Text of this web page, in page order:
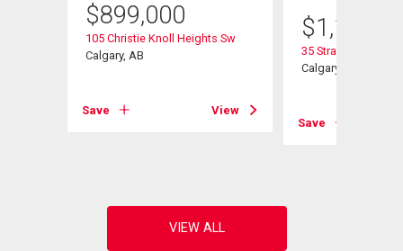
$899,000
105 Christie Knoll Heights Sw
Calgary, AB
Save View
$
35 Strasbourg Bay
Calgary, AB
Save